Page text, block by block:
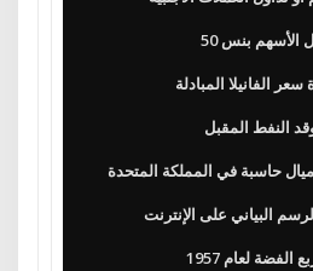
الأسهم بنس
سعر الفانيلا المبادلة
النفط المقبل
حاسبة في المملكة المتحدة
البياني على الإنترنت
الفضة لعام 1957